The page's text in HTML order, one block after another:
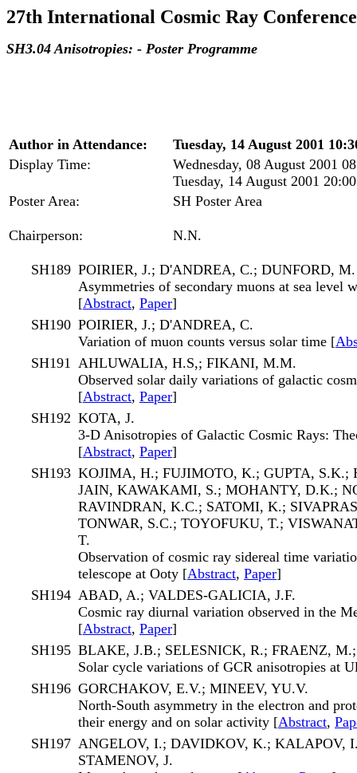
27th International Cosmic Ray Conference
SH3.04 Anisotropies: - Poster Programme
Author in Attendance:
Tuesday, 14 August 2001
Display Time:
Wednesday, 08 August 2001
Tuesday, 14 August 2001 20:00
Poster Area:
SH Poster Area
Chairperson: N.N.
SH189 POIRIER, J.; D'ANDREA, C.; DUNFORD, M.
Asymmetries of secondary muons at sea level
[Abstract, Paper]
SH190 POIRIER, J.; D'ANDREA, C.
Variation of muon counts versus solar time [
SH191 AHLUWALIA, H.S,; FIKANI, M.M.
Observed solar daily variations of galactic
[Abstract, Paper]
SH192 KOTA, J.
3-D Anisotropies of Galactic Cosmic Rays:
[Abstract, Paper]
SH193 KOJIMA, H.; FUJIMOTO, K.; GUPTA, S.K.;
JAIN, KAWAKAMI, S.; MOHANTY, D.K.;
RAVINDRAN, K.C.; SATOMI, K.;
TONWAR, S.C.; TOYOFUKU, T.;
T.
Observation of cosmic ray sidereal time
telescope at Ooty [Abstract, Paper]
SH194 ABAD, A.; VALDES-GALICIA, J.F.
Cosmic ray diurnal variation observed in the
[Abstract, Paper]
SH195 BLAKE, J.B.; SELESNICK, R.; FRAENZ,
Solar cycle variations of GCR anisotropies at
SH196 GORCHAKOV, E.V.; MINEEV, YU.V.
North-South asymmetry in the electron and
their energy and on solar activity [Abstract,
SH197 ANGELOV, I.; DAVIDKOV, K.; KALAPOV,
STAMENOV, J.